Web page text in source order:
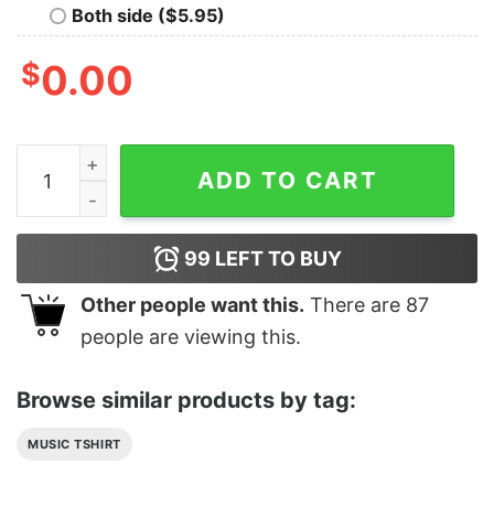
Both side ($5.95)
$0.00
Beach House Depression T-Shirt quantity
ADD TO CART
99 LEFT TO BUY
Other people want this. There are 87
people are viewing this.
Browse similar products by tag:
MUSIC TSHIRT